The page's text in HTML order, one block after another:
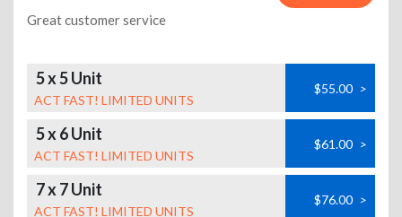
Great customer service
5 x 5 Unit
ACT FAST! LIMITED UNITS
$55.00 >
5 x 6 Unit
ACT FAST! LIMITED UNITS
$61.00 >
7 x 7 Unit
ACT FAST! LIMITED UNITS
$76.00 >